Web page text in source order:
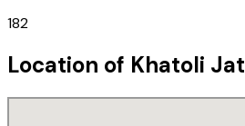
182
Location of Khatoli Jat